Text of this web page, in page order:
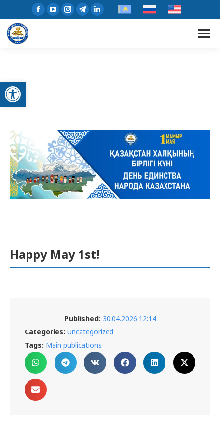
Open toolbar
Happy May 1st!
Published: 30.04.2026 12:14
Categories: Uncategorized
Tags: Main publications